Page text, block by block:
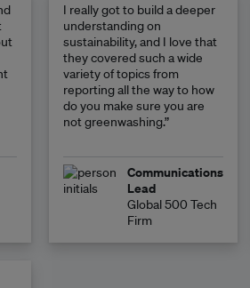
I really got to build a deeper
understanding on
sustainability, and I love that
they covered such a wide
variety of topics from
reporting all the way to how
do you make sure you are
not greenwashing.”
Communications
Lead
Global 500 Tech
Firm